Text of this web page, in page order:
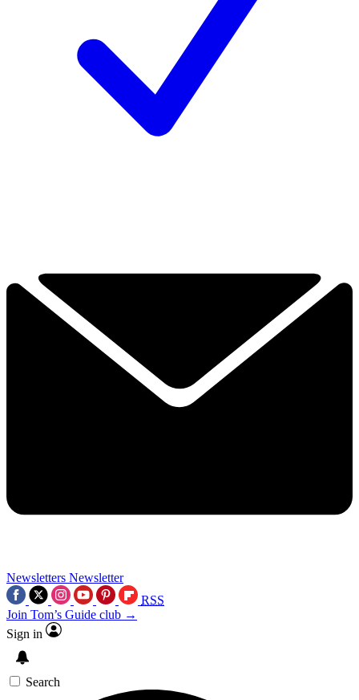
Newsletters Newsletter
RSS
Join Tom’s Guide club →
Sign in
Search